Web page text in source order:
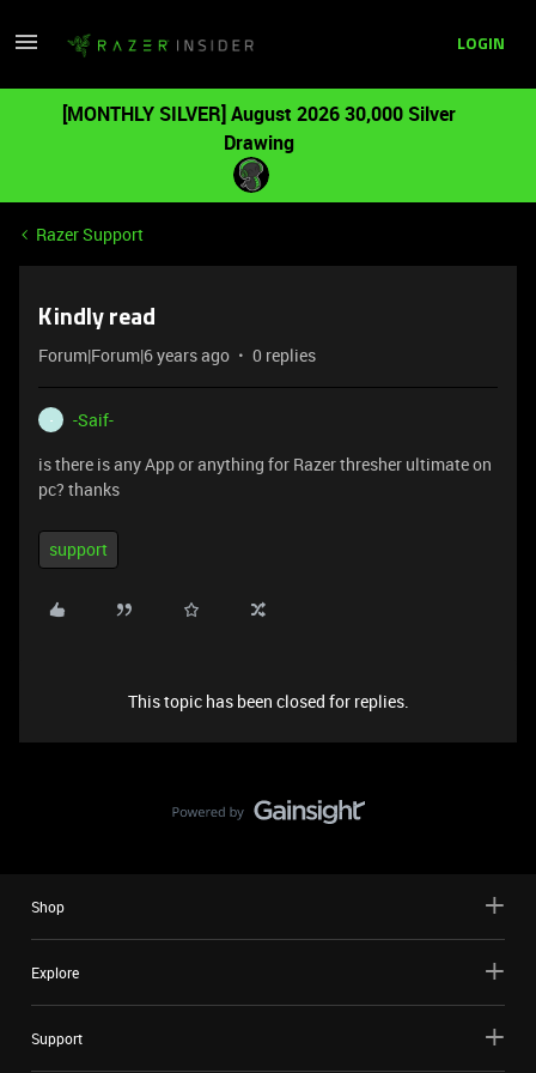
LOGIN
[MONTHLY SILVER] August 2026 30,000 Silver
Drawing
Razer Support
Kindly read
Forum|Forum|6 years ago 0 replies
-
-Saif-
is there is any App or anything for Razer thresher ultimate on
pc? thanks
support
This topic has been closed for replies.
Shop
Explore
Support